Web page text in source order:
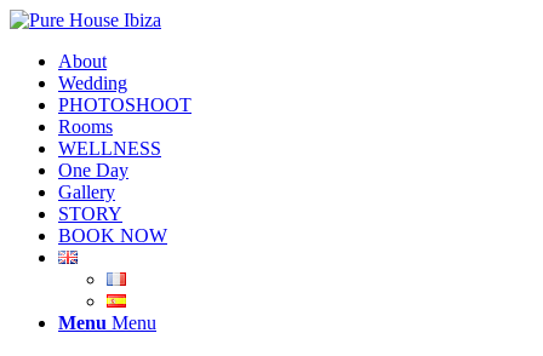
About
Wedding
PHOTOSHOOT
Rooms
WELLNESS
One Day
Gallery
STORY
BOOK NOW
Menu Menu